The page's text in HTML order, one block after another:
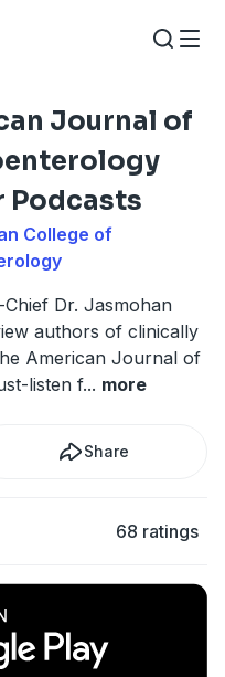
Journal of
Podcasts
College of
Dr. Jasmohan
authors of clinically
American Journal of
listen f... more
Share
68 ratings